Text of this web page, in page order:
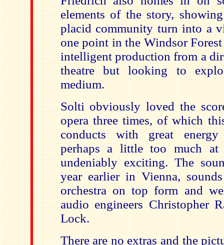
elements of the story,
placid community turn into a
one point in the Windsor Forest
intelligent production from a
theatre but looking to
medium.
Solti obviously loved the
opera three times, of which
conducts with great energy
perhaps a little too much at
undeniably exciting. The
year earlier in Vienna,
orchestra on top form and
audio engineers Christopher
Lock.
There are no extras and the